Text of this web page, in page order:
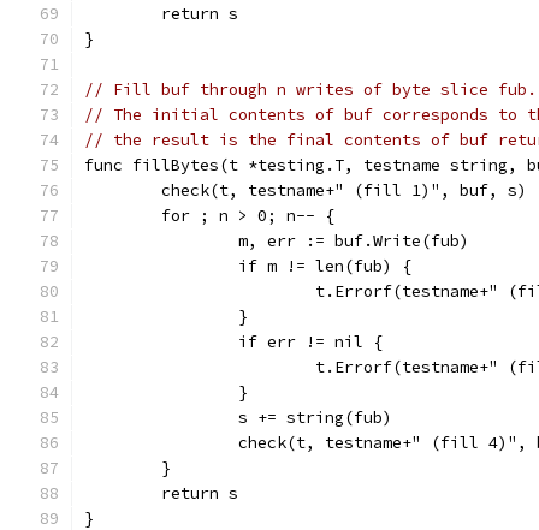
	return s
}
// Fill buf through n writes of byte slice fub.
// The initial contents of buf corresponds to
// the result is the final contents of buf
func fillBytes(t *testing.T, testname
	check(t, testname+" (fill 1)", buf, s)
	for ; n > 0; n-- {
		m, err := buf.Write(fub)
		if m != len(fub) {
t.Errorf(testname+"
		}
		if err != nil {
t.Errorf(testname+"
		}
		s += string(fub)
check(t, testname+" (fill 4)",
	}
	return s
}